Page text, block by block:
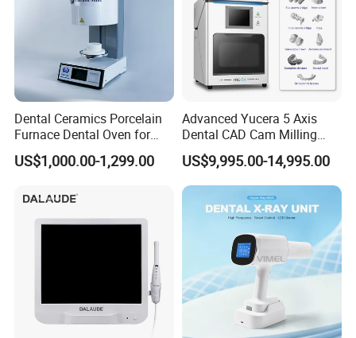
Dental Ceramics Porcelain
Furnace Dental Oven for
Laboratory Emax Dental
Furnace
US$1,000.00-1,299.00
Advanced Yucera 5 Axis
Dental CAD Cam Milling
Machine for Dental Lab
US$9,995.00-14,995.00